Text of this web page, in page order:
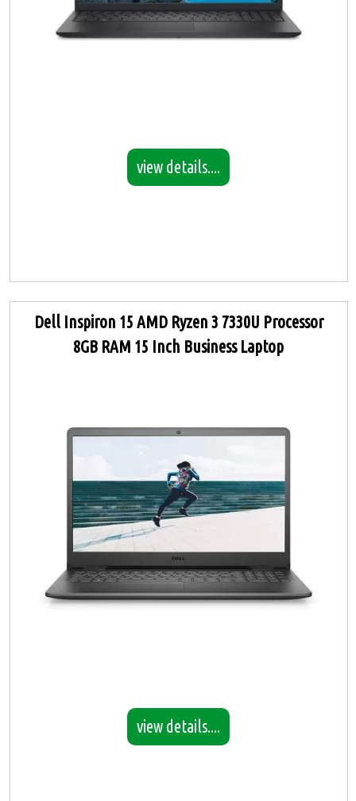
view details....
Dell Inspiron 15 AMD Ryzen 3 7330U Processor
8GB RAM 15 Inch Business Laptop
view details....